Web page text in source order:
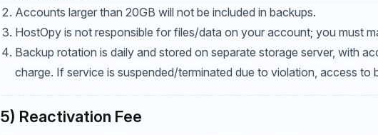
Accounts larger than 20GB will not be included in backups.
HostOpy is not responsible for files/data on your account; you must
Backup rotation is daily and stored on separate storage server, with
charge. If service is suspended/terminated due to violation, access to
5) Reactivation Fee